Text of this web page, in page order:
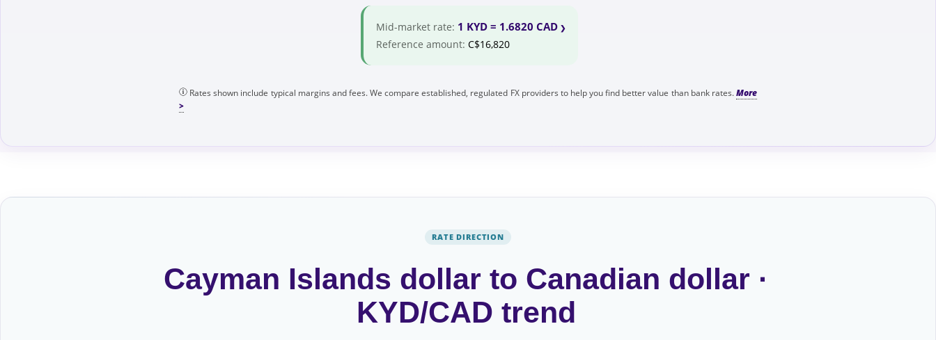
Mid-market rate: 1 KYD = 1.6820 CAD
Reference amount: C$16,820
Rates shown include typical margins and fees. We compare established, regulated FX providers to help you find better value than bank rates.
RATE DIRECTION
Cayman Islands dollar to Canadian dollar ·
KYD/CAD trend